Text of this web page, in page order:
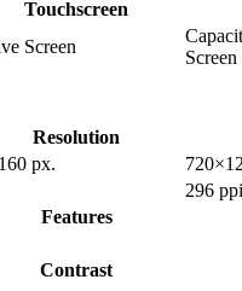
Touchscreen
Screen
Screen
Resolution
px.
296 ppi
Features
Contrast